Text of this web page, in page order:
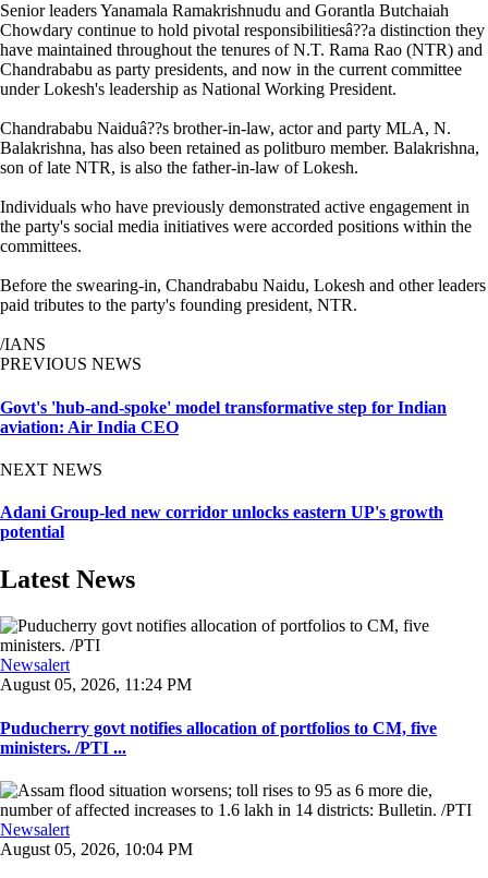
Senior leaders Yanamala Ramakrishnudu and Gorantla Butchaiah
Chowdary continue to hold pivotal responsibilitiesâ??a distinction they
have maintained throughout the tenures of N.T. Rama Rao (NTR) and
Chandrababu as party presidents, and now in the current committee
under Lokesh's leadership as National Working President.
Chandrababu Naiduâ??s brother-in-law, actor and party MLA, N.
Balakrishna, has also been retained as politburo member. Balakrishna,
son of late NTR, is also the father-in-law of Lokesh.
Individuals who have previously demonstrated active engagement in
the party's social media initiatives were accorded positions within the
committees.
Before the swearing-in, Chandrababu Naidu, Lokesh and other leaders
paid tributes to the party's founding president, NTR.
/IANS
PREVIOUS NEWS
Govt's 'hub-and-spoke' model transformative step for Indian
aviation: Air India CEO
NEXT NEWS
Adani Group-led new corridor unlocks eastern UP's growth
potential
Latest News
Newsalert
August 05, 2026, 11:24 PM
Puducherry govt notifies allocation of portfolios to CM, five
ministers. /PTI ...
Newsalert
August 05, 2026, 10:04 PM